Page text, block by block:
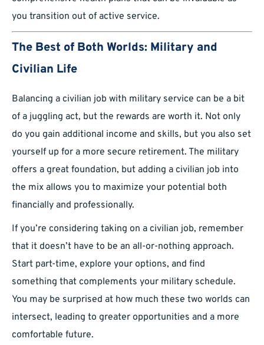
you transition out of active service.
The Best of Both Worlds: Military and
Civilian Life
Balancing a civilian job with military service can be a bit
of a juggling act, but the rewards are worth it. Not only
do you gain additional income and skills, but you also set
yourself up for a more secure retirement. The military
offers a great foundation, but adding a civilian job into
the mix allows you to maximize your potential both
financially and professionally.
If you’re considering taking on a civilian job, remember
that it doesn’t have to be an all-or-nothing approach.
Start part-time, explore your options, and find
something that complements your military schedule.
You may be surprised at how much these two worlds can
intersect, leading to greater opportunities and a more
comfortable future.